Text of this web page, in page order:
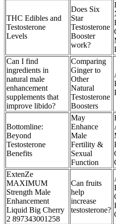
THC Edibles and
Testosterone
Levels
Does Six
Star
Testosterone
Booster
work?
Can I find
ingredients in
natural male
enhancement
supplements that
improve libido?
Comparing
Ginger to
Other
Natural
Testosterone
Boosters
Bottomline:
Beyond
Testosterone
Benefits
May
Enhance
Male
Fertility &
Sexual
Function
ExtenZe
MAXIMUM
Strength Male
Enhancement
Liquid Big Cherry
2 897343001258
Can fruits
help
increase
testosterone?